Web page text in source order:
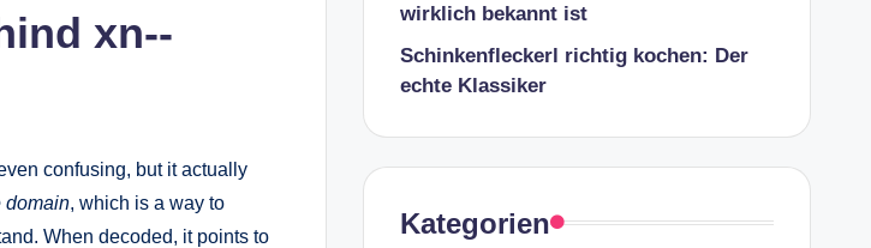
xn--
confusing, but it actually
domain, which is a way to
When decoded, it points to
wirklich bekannt ist
Schinkenfleckerl richtig kochen: Der
echte Klassiker
Kategorien